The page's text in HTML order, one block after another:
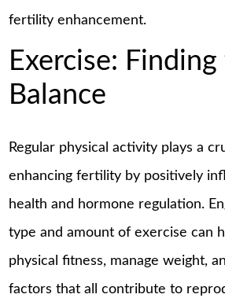
fertility enhancement.
Exercise:
Balance
Regular physical activity plays a
enhancing fertility by positively
health and hormone regulation.
type and amount of exercise can
physical fitness, manage weight,
factors that all contribute to